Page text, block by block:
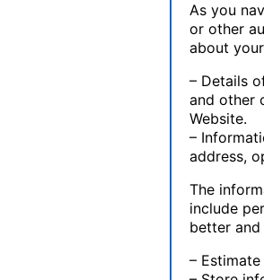
As you
or other
about
– Details
and other
Website.
–
address,
The
include
better and
–